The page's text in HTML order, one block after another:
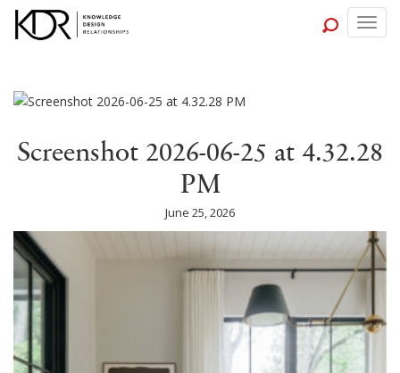
Screenshot 2026-06-25 at 4.32.28
PM
June 25, 2026